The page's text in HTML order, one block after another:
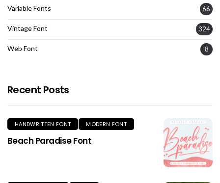
Variable Fonts 66
Vintage Font 324
Web Font 8
Recent Posts
HANDWRITTEN FONT MODERN FONT
Beach Paradise Font